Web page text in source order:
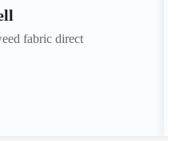
fabric direct